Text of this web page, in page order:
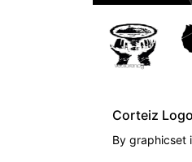
Corteiz
By graphicset